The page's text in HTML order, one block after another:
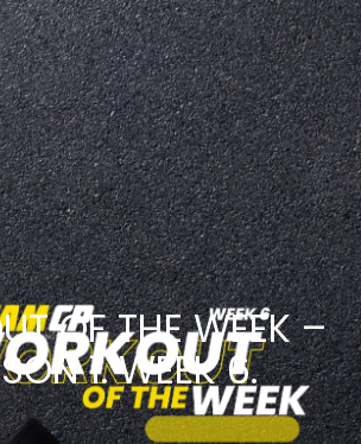
OF THE WEEK –
1. WEEK 6.